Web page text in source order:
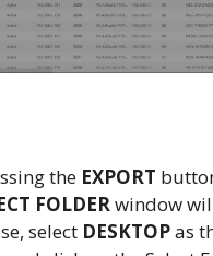
the EXPORT
FOLDERwindow
select DESKTOPas